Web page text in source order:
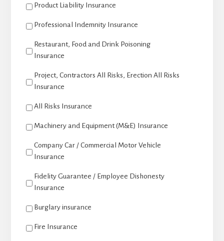
Product Liability Insurance
Professional Indemnity Insurance
Restaurant, Food and Drink Poisoning
Insurance
Project, Contractors All Risks, Erection All Risks
Insurance
All Risks Insurance
Machinery and Equipment (M&E) Insurance
Company Car / Commercial Motor Vehicle
Insurance
Fidelity Guarantee / Employee Dishonesty
Insurance
Burglary insurance
Fire Insurance